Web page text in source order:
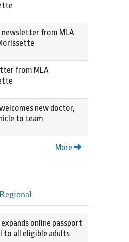
newsletter from MLA
from MLA
welcomes new doctor,
to team
More
expands online passport
to all eligible adults